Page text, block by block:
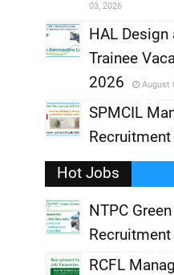
,
03, 2026
,
HAL
Trainee
2026
August
,
SPMCIL
Hot Jobs
NTPC
RCFL